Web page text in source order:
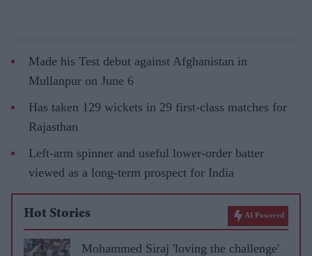
Made his Test debut against Afghanistan in
Mullanpur on June 6
Has taken 129 wickets in 29 first-class matches for
Rajasthan
Left-arm spinner and useful lower-order batter
viewed as a long-term prospect for India
Hot Stories AI Powered
Mohammed Siraj 'loving the challenge'